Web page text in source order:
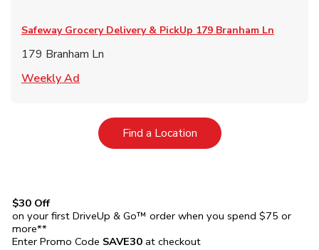
Safeway Grocery Delivery & PickUp 179 Branham Ln
179 Branham Ln
Weekly Ad
Find a LocationLink Opens in New Tab
$30 Off
on your first DriveUp & Go™ order when you spend $75 or
more**
Enter Promo Code SAVE30 at checkout